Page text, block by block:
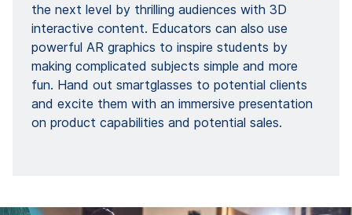
the next level by thrilling audiences with 3D
interactive content. Educators can also use
powerful AR graphics to inspire students by
making complicated subjects simple and more
fun. Hand out smartglasses to potential clients
and excite them with an immersive presentation
on product capabilities and potential sales.